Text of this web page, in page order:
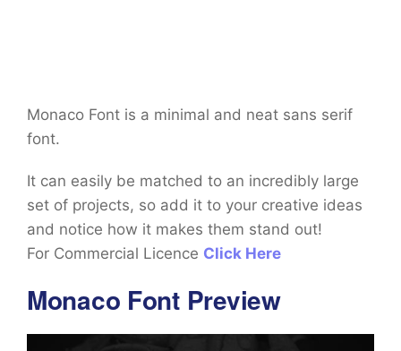
Monaco Font is a minimal and neat sans serif
font.
It can easily be matched to an incredibly large
set of projects, so add it to your creative ideas
and notice how it makes them stand out!
For Commercial Licence Click Here
Monaco Font Preview